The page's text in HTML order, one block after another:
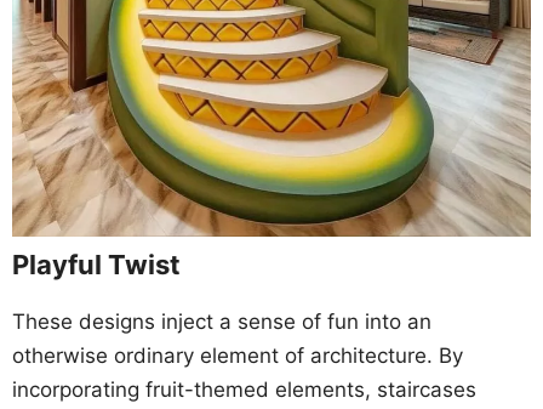
Playful Twist
These designs inject a sense of fun into an
otherwise ordinary element of architecture. By
incorporating fruit-themed elements, staircases